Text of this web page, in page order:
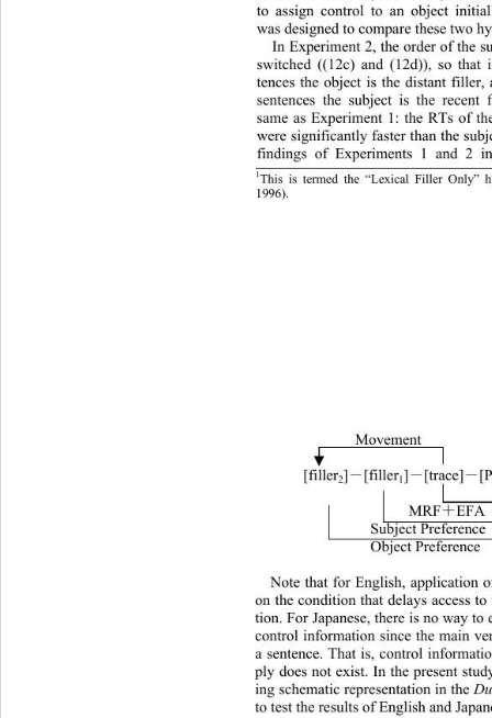
to assign control to an object
was designed to compare these two
In Experiment 2, the order of the
switched ((12c) and (12d)), so that
tences the object is the distant
sentences the subject is the
same as Experiment 1: the RTs of
were significantly faster than the
findings of Experiments 1 and 2
1This is termed the “Lexical Filler Only”
1996).
   and Ninose et
al. (1998):
Movement
[filler2]－[filler1 ]－[trace]－
MRF＋EFA
Subject Preference
Object Preference
Note that for English, application
on the condition that delays access
tion. For Japanese, there is no way
control information since the main
a sentence. That is, control
ply does not exist. In the present
ing schematic representation in the
to test the results of English and